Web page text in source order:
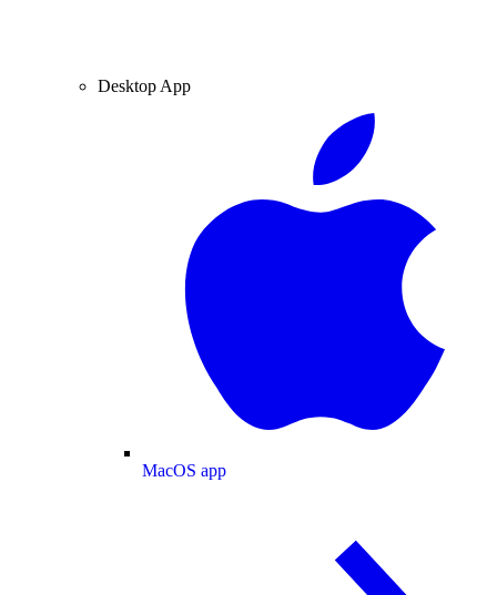
Desktop App
MacOS app